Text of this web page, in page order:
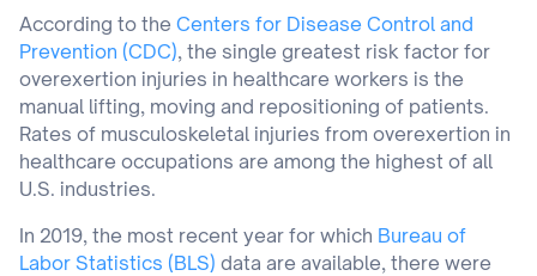
According to the Centers for Disease Control and
Prevention (CDC), the single greatest risk factor for
overexertion injuries in healthcare workers is the
manual lifting, moving and repositioning of patients.
Rates of musculoskeletal injuries from overexertion in
healthcare occupations are among the highest of all
U.S. industries.
In 2019, the most recent year for which Bureau of
Labor Statistics (BLS) data are available, there were